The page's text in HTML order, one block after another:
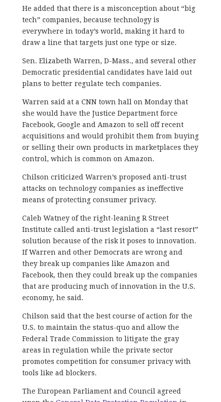
He added that there is a misconception about “big
tech” companies, because technology is
everywhere in today’s world, making it hard to
draw a line that targets just one type or size.
Sen. Elizabeth Warren, D-Mass., and several other
Democratic presidential candidates have laid out
plans to better regulate tech companies.
Warren said at a CNN town hall on Monday that
she would have the Justice Department force
Facebook, Google and Amazon to sell off recent
acquisitions and would prohibit them from buying
or selling their own products in marketplaces they
control, which is common on Amazon.
Chilson criticized Warren’s proposed anti-trust
attacks on technology companies as ineffective
means of protecting consumer privacy.
Caleb Watney of the right-leaning R Street
Institute called anti-trust legislation a “last resort”
solution because of the risk it poses to innovation.
If Warren and other Democrats are wrong and
they break up companies like Amazon and
Facebook, then they could break up the companies
that are producing much of innovation in the U.S.
economy, he said.
Chilson said that the best course of action for the
U.S. to maintain the status-quo and allow the
Federal Trade Commission to litigate the gray
areas in regulation while the private sector
promotes competition for consumer privacy with
tools like ad blockers.
The European Parliament and Council agreed